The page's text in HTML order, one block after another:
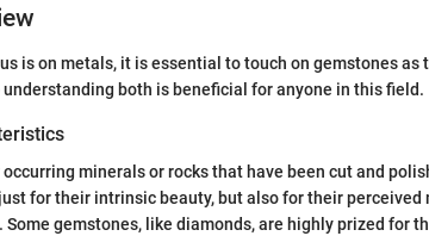
is on metals, it is essential to touch on gemstones as
both is beneficial for anyone in this field.
minerals or rocks that have been cut and
for their intrinsic beauty, but also for their
gemstones, like diamonds, are highly prized for